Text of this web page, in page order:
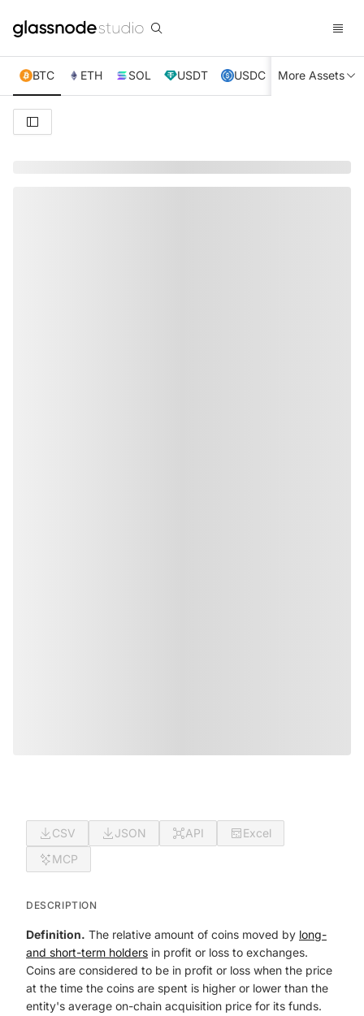
BTC ETH SOL USDT USDC XRP TRX
More Assets
CSV JSON API
Excel
MCP
DESCRIPTION
Definition. The relative amount of coins moved by long-
and short-term holders in profit or loss to exchanges.
Coins are considered to be in profit or loss when the price
at the time the coins are spent is higher or lower than the
entity's average on-chain acquisition price for its funds.